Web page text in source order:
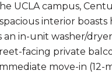
campus,
interior boasts
in-unit washer/
facing private
move-in (12-